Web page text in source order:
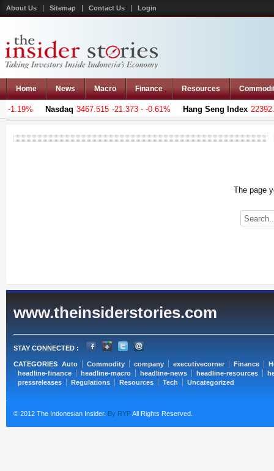
About Us Sitemap Contact Us Login
Home News Macro Finance Resources
Nasdaq 3467.515 -21.373 - -0.61% Hang Seng Index 22392.16
The page
www.theinsiderstories.com
STAY CONNECTED :
CATEGORIES Auto Commodity company executivecorner Finance
headline-finance
headline-macro headline-news headline-resources
pressreleases
Regulations Resources Tech Uncategorized
© 2012 The Indonesian Insider. By RYPAll Rights Reserved.